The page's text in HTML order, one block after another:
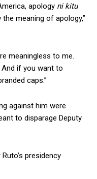
apology ni kitu
meaning of apology,”
meaningless to me.
if you want to
caps.”
against him were
to disparage Deputy
presidency